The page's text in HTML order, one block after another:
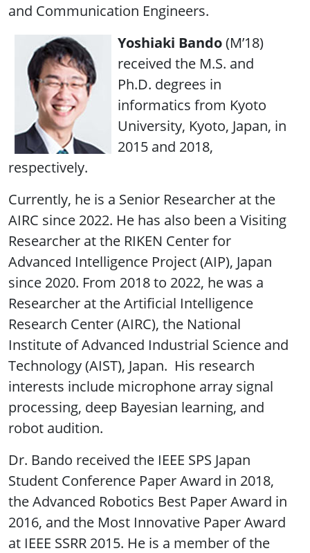
and Communication Engineers.
Yoshiaki Bando(M’18)
received the M.S. and
Ph.D. degrees in
informatics from Kyoto
University, Kyoto, Japan, in
2015 and 2018,
respectively.
Currently, he is a Senior Researcher at the
AIRC since 2022. He has also been a Visiting
Researcher at the RIKEN Center for
Advanced Intelligence Project (AIP), Japan
since 2020. From 2018 to 2022, he was a
Researcher at the Artificial Intelligence
Research Center (AIRC), the National
Institute of Advanced Industrial Science and
Technology (AIST), Japan. His research
interests include microphone array signal
processing, deep Bayesian learning, and
robot audition.
Dr. Bando received the IEEE SPS Japan
Student Conference Paper Award in 2018,
the Advanced Robotics Best Paper Award in
2016, and the Most Innovative Paper Award
at IEEE SSRR 2015. He is a member of the